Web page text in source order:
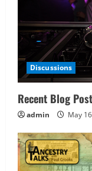
Discussions
Recent Blog
admin May